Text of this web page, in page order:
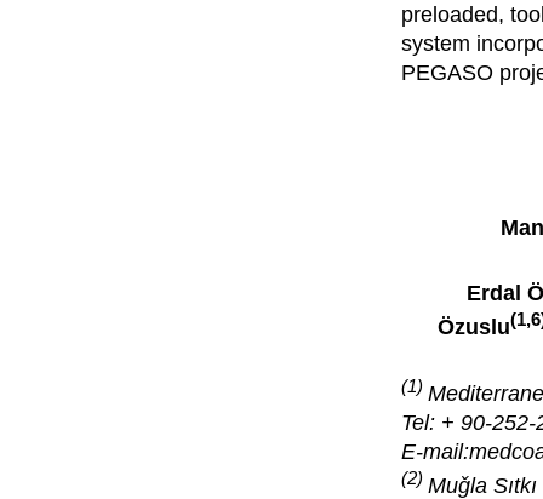
preloaded,
system
PEGASO
Erdal
Özuslu
(1)
Tel: + 90-
E-
(2) Muǧla